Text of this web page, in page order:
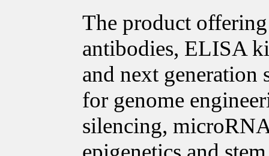
The product
antibodies, ELISA
and next generation
for genome
silencing,